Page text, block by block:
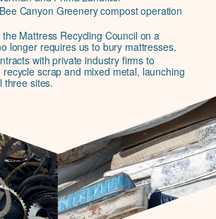
Canyon Greenery compost operation
Mattress Recycling Council on a
longer requires us to bury mattresses.
with private industry firms to
scrap and mixed metal, launching
three sites.